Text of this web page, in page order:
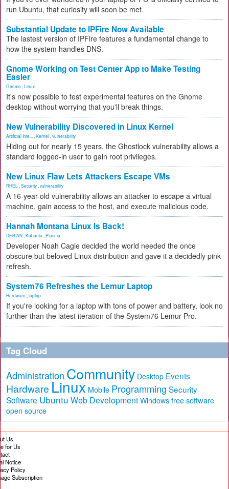
run Ubuntu, that curiosity will soon be met.
Substantial Update to IPFire Now Available
The lastest version of IPFire features a fundamental change to
how the system handles DNS.
Gnome Working on Test Center App to Make Testing
Easier
Gnome Linux
It's now possible to test experimental features on the Gnome
desktop without worrying that you'll break things.
New Vulnerability Discovered in Linux Kernel
Artificial Inte... Kernel vulnerability
Hiding out for nearly 15 years, the Ghostlock vulnerability allows a
standard logged-in user to gain root privileges.
New Linux Flaw Lets Attackers Escape VMs
RHEL Security vulnerability
A 16-year-old vulnerability allows an attacker to escape a virtual
machine, gain access to the host, and execute malicious code.
Hannah Montana Linux Is Back!
DEBIAN Kubuntu Plasma
Developer Noah Cagle decided the world needed the once
obscure but beloved Linux distribution and gave it a decidedly pink
refresh.
System76 Refreshes the Lemur Laptop
Hardware laptop
If you're looking for a laptop with tons of power and battery, look no
further than the latest iteration of the System76 Lemur Pro.
Tag Cloud
Administration Community Desktop Events
Hardware Linux Mobile Programming Security
Software Ubuntu Web Development Windows free software
open source
Us
for Us
Notice
Policy
Subscription